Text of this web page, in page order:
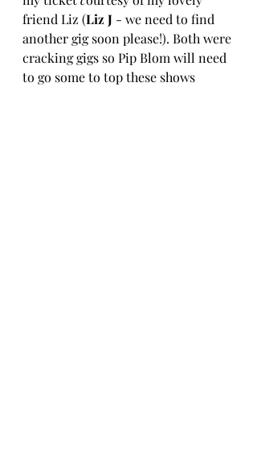
friend Liz (Liz J - we need to find
another gig soon please!). Both were
cracking gigs so Pip Blom will need
to go some to top these shows